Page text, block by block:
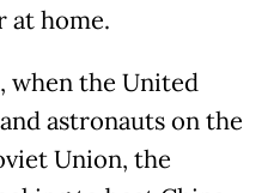
at home.
when the United
astronauts on the
Union, the